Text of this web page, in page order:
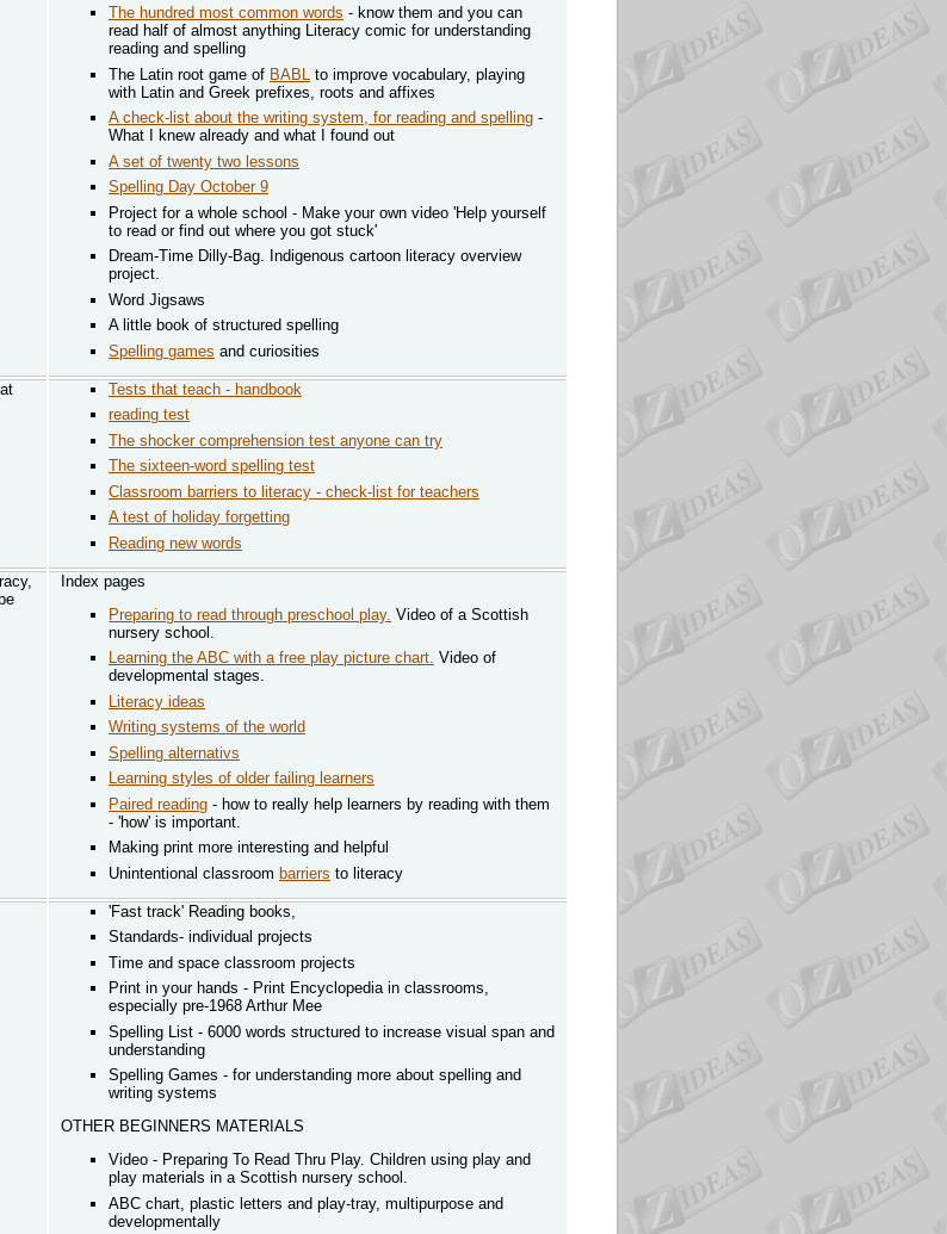
The hundred most common words - know them and you can
read half of almost anything Literacy comic for understanding
reading and spelling
The Latin root game of BABL to improve vocabulary, playing
with Latin and Greek prefixes, roots and affixes
A check-list about the writing system, for reading and spelling -
What I knew already and what I found out
A set of twenty two lessons
Spelling Day October 9
Project for a whole school - Make your own video 'Help yourself
to read or find out where you got stuck'
Dream-Time Dilly-Bag. Indigenous cartoon literacy overview
project.
Word Jigsaws
A little book of structured spelling
Spelling games and curiosities
Tests that teach - handbook
reading test
The shocker comprehension test anyone can try
The sixteen-word spelling test
Classroom barriers to literacy - check-list for teachers
A test of holiday forgetting
Reading new words
Index pages
Preparing to read through preschool play. Video of a Scottish
nursery school.
Learning the ABC with a free play picture chart. Video of
developmental stages.
Literacy ideas
Writing systems of the world
Spelling alternativs
Learning styles of older failing learners
Paired reading - how to really help learners by reading with them
- 'how' is important.
Making print more interesting and helpful
Unintentional classroom barriers to literacy
'Fast track' Reading books,
Standards- individual projects
Time and space classroom projects
Print in your hands - Print Encyclopedia in classrooms,
especially pre-1968 Arthur Mee
Spelling List - 6000 words structured to increase visual span and
understanding
Spelling Games - for understanding more about spelling and
writing systems
OTHER BEGINNERS MATERIALS
Video - Preparing To Read Thru Play. Children using play and
play materials in a Scottish nursery school.
ABC chart, plastic letters and play-tray, multipurpose and
developmentally